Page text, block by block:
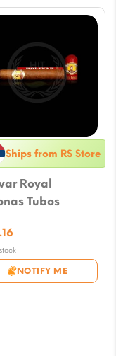
Ships from RS Store
Royal
Tubos
NOTIFY ME